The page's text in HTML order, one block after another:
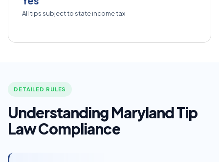
All tips subject to state income tax
DETAILED RULES
Understanding Maryland Tip
Law Compliance